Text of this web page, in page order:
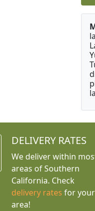
DELIVERY RATES
We deliver within
areas of Southern
California. Check
delivery rates for your
area!